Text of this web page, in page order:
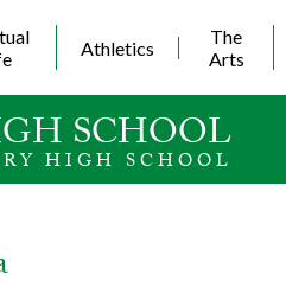
to
main
SCHOOL
HIGH SCHOOL
Athletics
The
Arts